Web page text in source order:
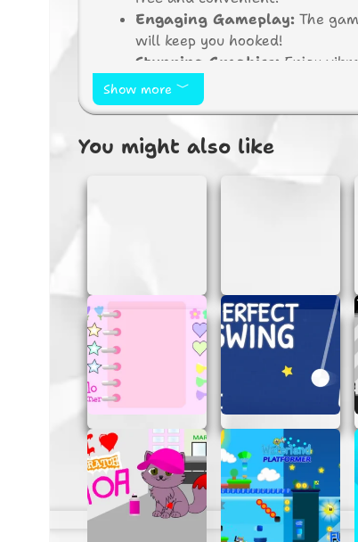
Engaging Gameplay: The
will keep you hooked!
Stunning Graphics: Enjoy
Free to Play:
spending a dime.
HOW TO PLAY
Getting started with Galactic Gunner
defenses.
Defeat Bosses:Each level
them and progress to the next
Score High:
Aim for the
TIPS FOR MASTERING
Want to become a Galactic Gunner
Stay Alert:Always be on the
dodge effectively.
Use Power-Ups Wisely:Save
Show more
You might also like